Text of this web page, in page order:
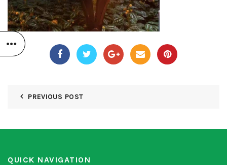
PREVIOUS POST
QUICK NAVIGATION